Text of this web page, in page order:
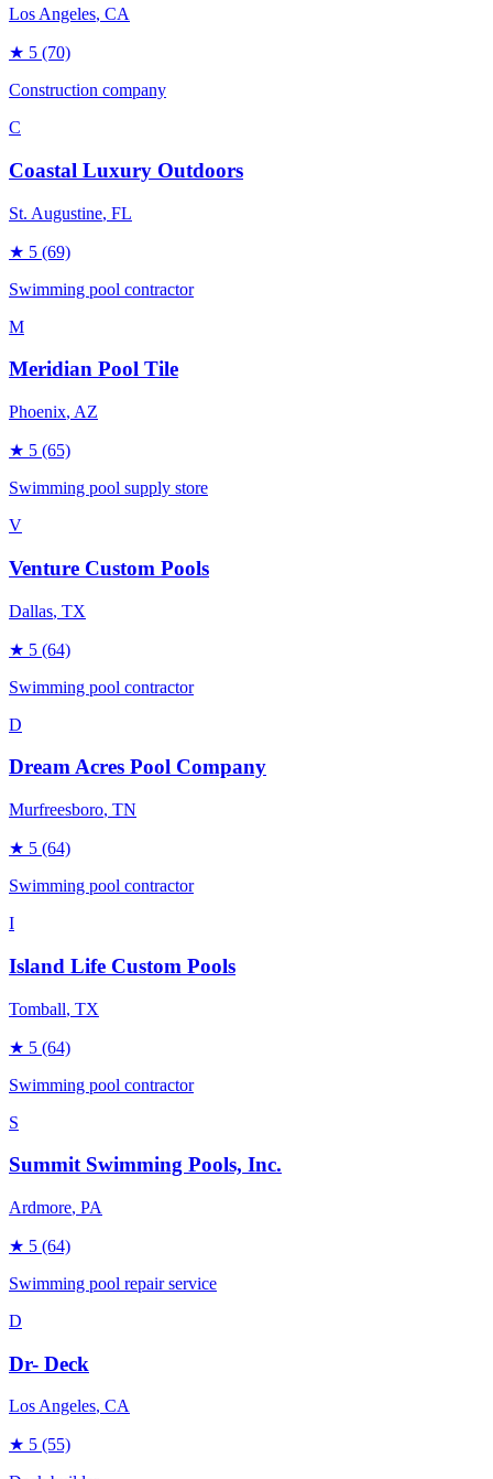
Los Angeles, CA
★ 5 (70)
Construction company
C
Coastal Luxury Outdoors
St. Augustine, FL
★ 5 (69)
Swimming pool contractor
M
Meridian Pool Tile
Phoenix, AZ
★ 5 (65)
Swimming pool supply store
V
Venture Custom Pools
Dallas, TX
★ 5 (64)
Swimming pool contractor
D
Dream Acres Pool Company
Murfreesboro, TN
★ 5 (64)
Swimming pool contractor
I
Island Life Custom Pools
Tomball, TX
★ 5 (64)
Swimming pool contractor
S
Summit Swimming Pools, Inc.
Ardmore, PA
★ 5 (64)
Swimming pool repair service
D
Dr- Deck
Los Angeles, CA
★ 5 (55)